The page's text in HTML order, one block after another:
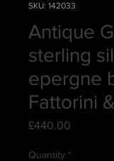
SKU: 142033
Antique
sterling
epergne
Fattorini
£440.00
Quantity *